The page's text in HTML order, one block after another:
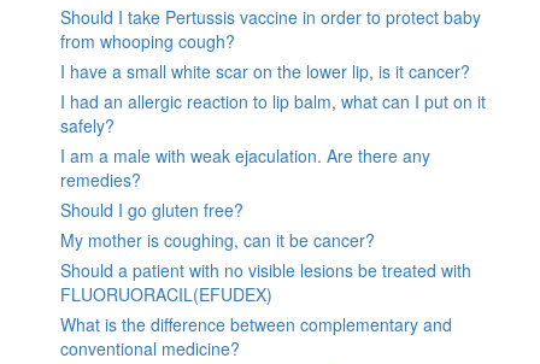
Should I take Pertussis vaccine in order to protect baby
from whooping cough?
I have a small white scar on the lower lip, is it cancer?
I had an allergic reaction to lip balm, what can I put on it
safely?
I am a male with weak ejaculation. Are there any
remedies?
Should I go gluten free?
My mother is coughing, can it be cancer?
Should a patient with no visible lesions be treated with
FLUORUORACIL(EFUDEX)
What is the difference between complementary and
conventional medicine?